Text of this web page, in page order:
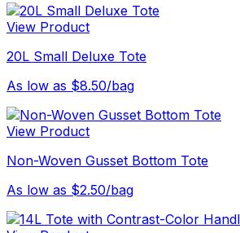
View Product
20L Small Deluxe Tote
As low as $8.50/bag
View Product
Non-Woven Gusset Bottom Tote
As low as $2.50/bag